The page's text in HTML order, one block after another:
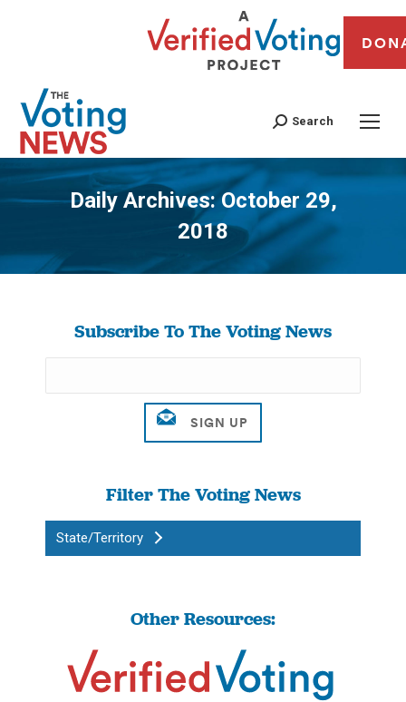
Search
Daily Archives:October 29,
2018
You are here:
Subscribe To The Voting News
Filter The Voting News
State/Territory
Other Resources: